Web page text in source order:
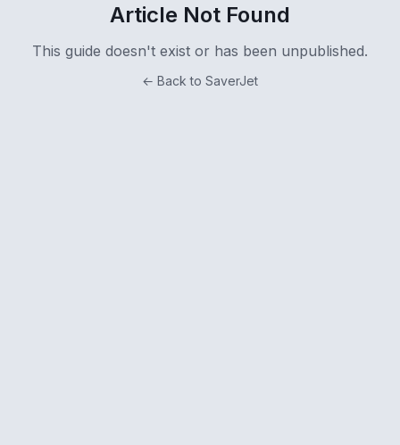
Article Not Found
This guide doesn't exist or has been unpublished.
← Back to SaverJet